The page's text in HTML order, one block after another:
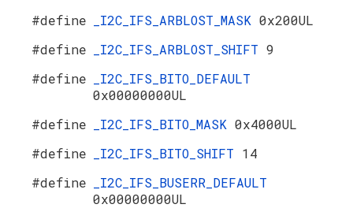
#define
_I2C_IFS_ARBLOST_MASK 0x200UL
#define
_I2C_IFS_ARBLOST_SHIFT 9
#define
_I2C_IFS_BITO_DEFAULT
0x00000000UL
#define
_I2C_IFS_BITO_MASK 0x4000UL
#define
_I2C_IFS_BITO_SHIFT 14
#define
_I2C_IFS_BUSERR_DEFAULT
0x00000000UL